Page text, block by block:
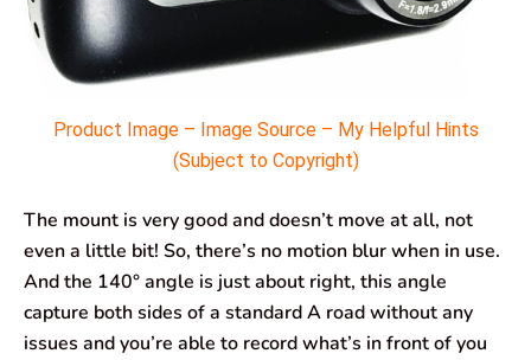
Product Image – Image Source – My Helpful Hints
(Subject to Copyright)
The mount is very good and doesn’t move at all, not
even a little bit! So, there’s no motion blur when in use.
And the 140° angle is just about right, this angle
capture both sides of a standard A road without any
issues and you’re able to record what’s in front of you